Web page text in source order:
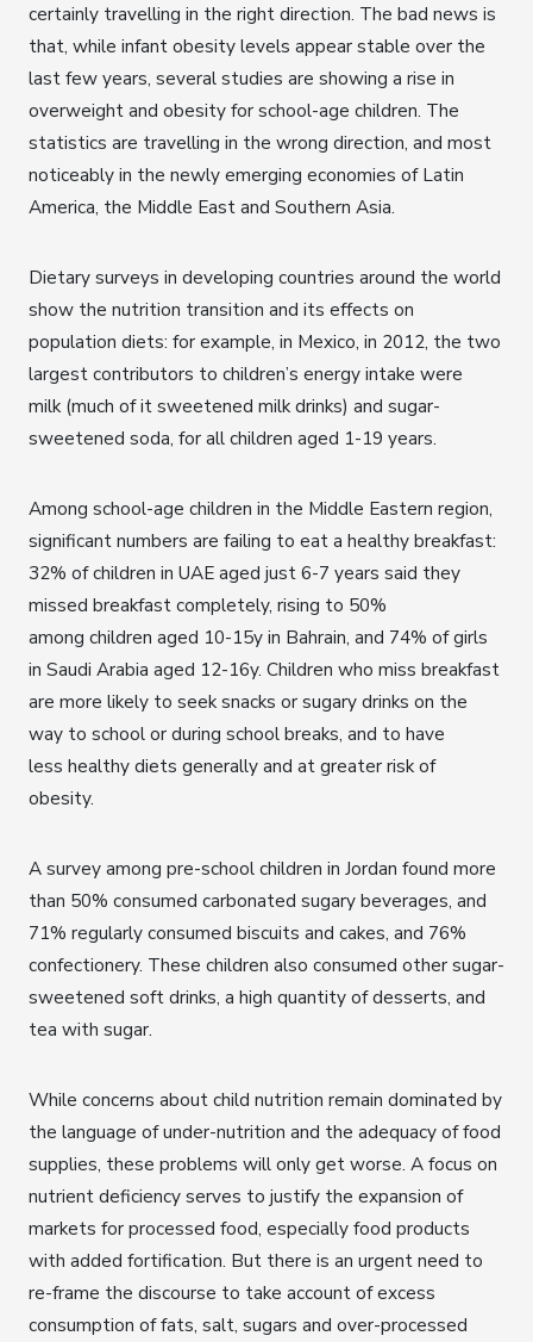
certainly travelling in the right direction. The bad news is
that, while infant obesity levels appear stable over the
last few years, several studies are showing a rise in
overweight and obesity for school-age children. The
statistics are travelling in the wrong direction, and most
noticeably in the newly emerging economies of Latin
America, the Middle East and Southern Asia.
Dietary surveys in developing countries around the world
show the nutrition transition and its effects on
population diets: for example, in Mexico, in 2012, the two
largest contributors to children’s energy intake were
milk (much of it sweetened milk drinks) and sugar-
sweetened soda, for all children aged 1-19 years.
Among school-age children in the Middle Eastern region,
significant numbers are failing to eat a healthy breakfast:
32% of children in UAE aged just 6-7 years said they
missed breakfast completely, rising to 50%
among children aged 10-15y in Bahrain, and 74% of girls
in Saudi Arabia aged 12-16y. Children who miss breakfast
are more likely to seek snacks or sugary drinks on the
way to school or during school breaks, and to have
less healthy diets generally and at greater risk of
obesity.
A survey among pre-school children in Jordan found more
than 50% consumed carbonated sugary beverages, and
71% regularly consumed biscuits and cakes, and 76%
confectionery. These children also consumed other sugar-
sweetened soft drinks, a high quantity of desserts, and
tea with sugar.
While concerns about child nutrition remain dominated by
the language of under-nutrition and the adequacy of food
supplies, these problems will only get worse. A focus on
nutrient deficiency serves to justify the expansion of
markets for processed food, especially food products
with added fortification. But there is an urgent need to
re-frame the discourse to take account of excess
consumption of fats, salt, sugars and over-processed